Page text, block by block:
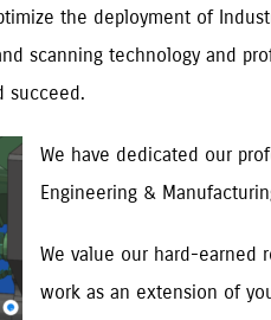
the deployment of
scanning technology and
succeed.
We have dedicated our
Engineering &
We value our hard-earned
work as an extension of